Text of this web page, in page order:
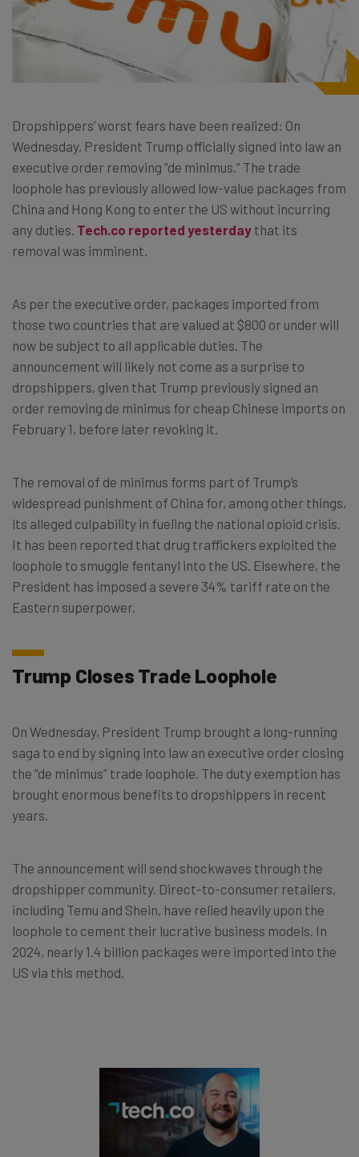
Dropshippers’ worst fears have been realized: On
Wednesday, President Trump officially signed into law an
executive order removing “de minimus.” The trade
loophole has previously allowed low-value packages from
China and Hong Kong to enter the US without incurring
any duties. Tech.co reported yesterday that its
removal was imminent.
As per the executive order, packages imported from
those two countries that are valued at $800 or under will
now be subject to all applicable duties. The
announcement will likely not come as a surprise to
dropshippers, given that Trump previously signed an
order removing de minimus for cheap Chinese imports on
February 1, before later revoking it.
The removal of de minimus forms part of Trump’s
widespread punishment of China for, among other things,
its alleged culpability in fueling the national opioid crisis.
It has been reported that drug traffickers exploited the
loophole to smuggle fentanyl into the US. Elsewhere, the
President has imposed a severe 34% tariff rate on the
Eastern superpower.
Trump Closes Trade Loophole
On Wednesday, President Trump brought a long-running
saga to end by signing into law an executive order closing
the “de minimus” trade loophole. The duty exemption has
brought enormous benefits to dropshippers in recent
years.
The announcement will send shockwaves through the
dropshipper community. Direct-to-consumer retailers,
including Temu and Shein, have relied heavily upon the
loophole to cement their lucrative business models. In
2024, nearly 1.4 billion packages were imported into the
US via this method.